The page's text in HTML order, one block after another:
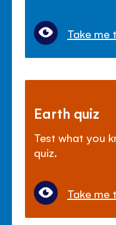
Take me
Earth quiz
Test what you
quiz.
Take me